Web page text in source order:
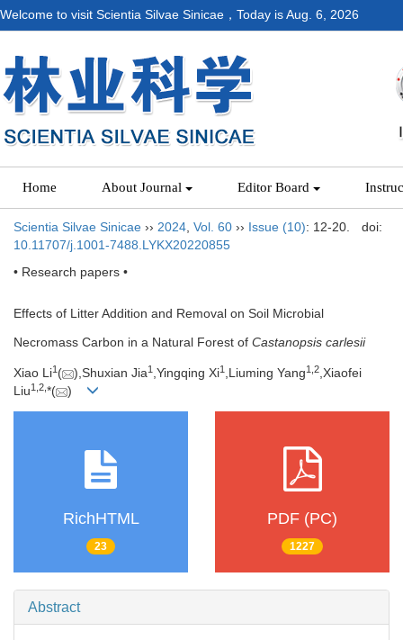
Welcome to visit Scientia Silvae Sinicae，Today isAug. 6, 2026
Home About Journal Editor Board
Scientia Silvae Sinicae ›› 2024 Vol. 60 ›› Issue (10): 12-20.
doi:
10.11707/j.1001-7488.LYKX20220855
• Research papers •
Effects of Litter Addition and Removal on Soil Microbial
Necromass Carbon in a Natural Forest of Castanopsis carlesii
Xiao Li1 ( ),Shuxian Jia1 ,Yingqing Xi1 ,Liuming Yang1, 2,Xiaofei
Liu1, 2, *( )
RichHTML
23
PDF (PC)
1227
Abstract